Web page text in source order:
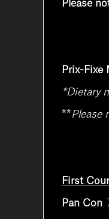
Please
Prix-Fixe
*Dietary
**Please
First
Pan Con